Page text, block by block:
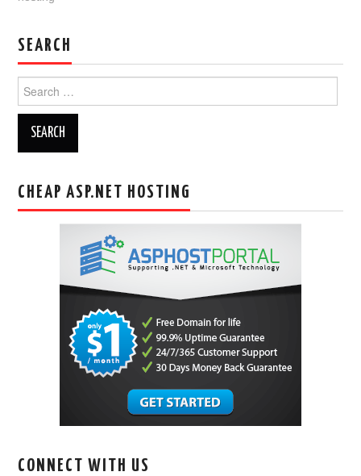
SEARCH
for:
CHEAP ASP.NET HOSTING
CONNECT WITH US